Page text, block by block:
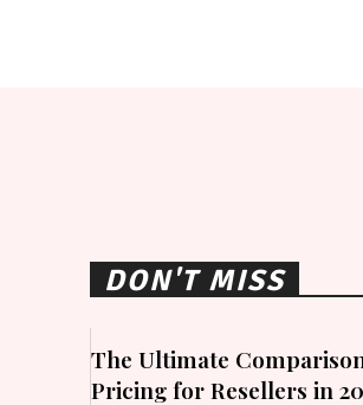
DON'T MISS
The Ultimate
Pricing for Resellers in